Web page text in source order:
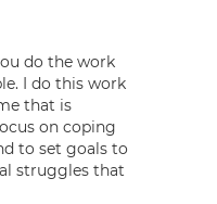
do the work
I do this work
that is
on coping
to set goals to
struggles that